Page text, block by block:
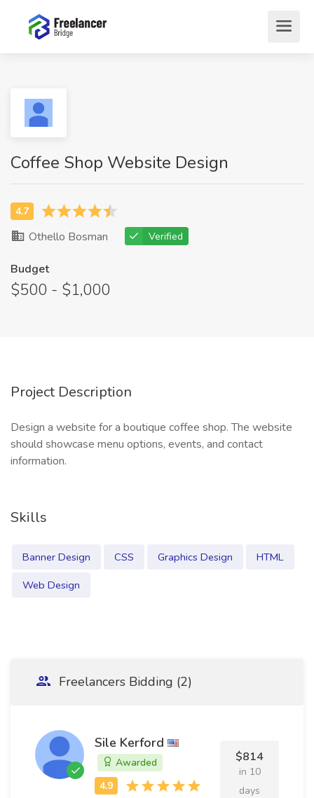
Coffee Shop Website Design
Othello Bosman Verified
Budget
$500 - $1,000
Project Description
Design a website for a boutique coffee shop. The website
should showcase menu options, events, and contact
information.
Skills
Banner Design CSS Graphics Design
HTML
Web Design
Freelancers Bidding (2)
Sile Kerford
Awarded $814
in 10
days